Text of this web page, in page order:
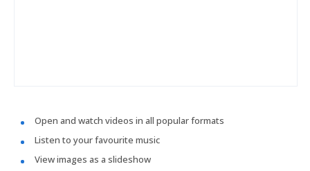
Open and watch videos in all popular formats
Listen to your favourite music
View images as a slideshow